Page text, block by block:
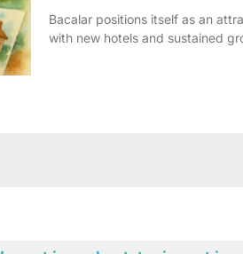
Bacalar positions itself as an
with new hotels and sustained